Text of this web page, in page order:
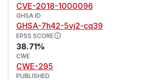
CVE-2018-1000096
GHSA ID
GHSA-7h42-5vj2-cq39
EPSS SCORE
38.71%
CWE
CWE-295
PUBLISHED